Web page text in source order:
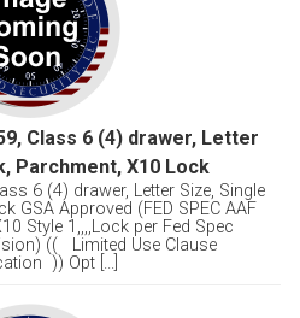
Class 6 (4) drawer, Letter
Parchment, X10 Lock
6 (4) drawer, Letter Size, Single
GSA Approved (FED SPEC AAF
Style 1,,,,Lock per Fed Spec
(( Limited Use Clause
)) Opt [...]